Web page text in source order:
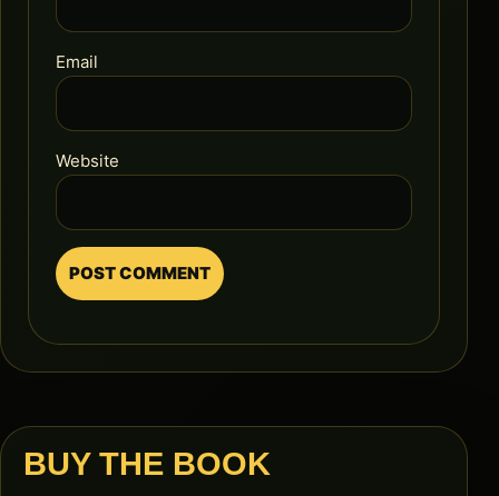
Email
Website
BUY THE BOOK